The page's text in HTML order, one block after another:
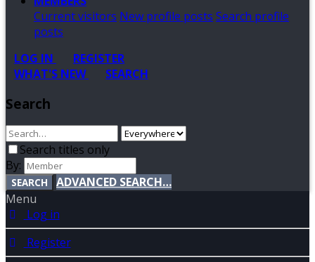
Current visitors New profile posts Search profile
posts
LOG IN
REGISTER
WHAT'S NEW
SEARCH
Search
Search titles only
By:
SEARCH
ADVANCED SEARCH…
Menu
Log in
Register